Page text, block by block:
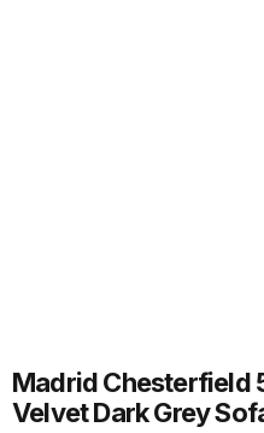
Madrid Chesterfield
Velvet Dark Grey